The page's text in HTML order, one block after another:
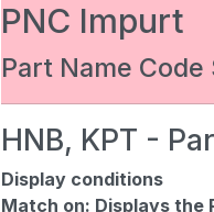
PNC Impurt
Part Name Code
HNB, KPT -
Display conditions
Match on: Displays the